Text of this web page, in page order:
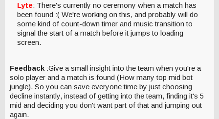
Lyte: There's currently no ceremony when a match has
been found :( We're working on this, and probably will do
some kind of count-down timer and music transition to
signal the start of a match before it jumps to loading
screen.
Feedback :Give a small insight into the team when you're a
solo player and a match is found (How many top mid bot
jungle). So you can save everyone time by just choosing
decline instantly, instead of getting into the team, finding it's 5
mid and deciding you don't want part of that and jumping out
again.